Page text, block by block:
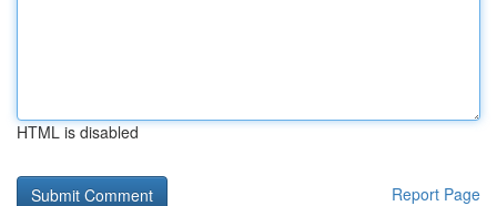
HTML is disabled
Report Page